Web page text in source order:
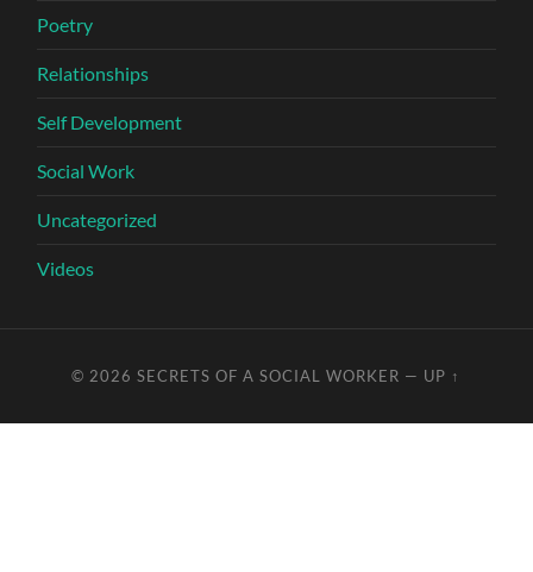
Poetry
Relationships
Self Development
Social Work
Uncategorized
Videos
© 2026SECRETS OF A SOCIAL WORKER — UP ↑